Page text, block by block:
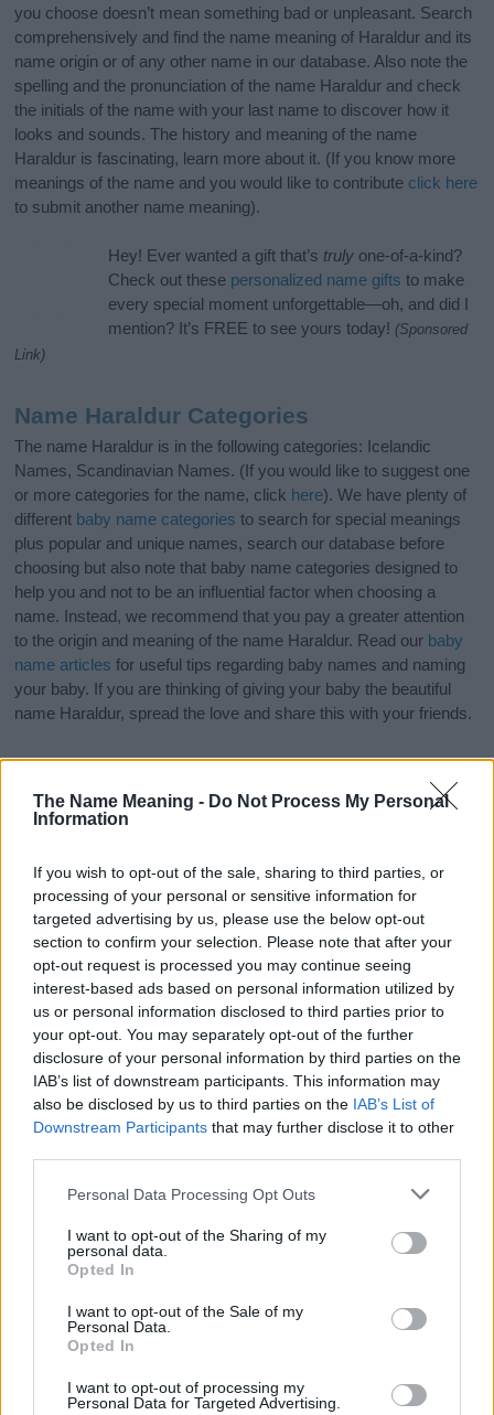
The Name Meaning - Do Not Process My Personal
Information
If you wish to opt-out of the sale, sharing to third parties, or
processing of your personal or sensitive information for
targeted advertising by us, please use the below opt-out
section to confirm your selection. Please note that after your
opt-out request is processed you may continue seeing
interest-based ads based on personal information utilized by
us or personal information disclosed to third parties prior to
your opt-out. You may separately opt-out of the further
disclosure of your personal information by third parties on the
IAB’s list of downstream participants. This information may
also be disclosed by us to third parties on the IAB’s List of
Downstream Participants that may further disclose it to other
Please note that this website/app uses one or more Google
not limited to your visit or usage behaviour. You may click to
grant or deny consent to Google and its third-party tags to
use your data for below specified purposes in below Google
consent section.
Personal Data Processing Opt Outs
I want to opt-out of the Sharing of my
personal data.
Opted In
I want to opt-out of the Sale of my
Personal Data.
Opted In
I want to opt-out of processing my
Personal Data for Targeted Advertising.
you choose doesn’t mean something bad or unpleasant. Search
comprehensively and find the name meaning of Haraldur and its
name origin or of any other name in our database. Also note the
spelling and the pronunciation of the name Haraldur and check
the initials of the name with your last name to discover how it
looks and sounds. The history and meaning of the name
Haraldur is fascinating, learn more about it. (If you know more
meanings of the name and you would like to contribute click here
to submit another name meaning).
Hey! Ever wanted a gift that’s truly one-of-a-kind?
Check out these personalized name gifts to make
every special moment unforgettable—oh, and did I
mention? It’s FREE to see yours today! (Sponsored
Link)
Name Haraldur Categories
The name Haraldur is in the following categories: Icelandic
Names, Scandinavian Names. (If you would like to suggest one
or more categories for the name, click here). We have plenty of
different baby name categories to search for special meanings
plus popular and unique names, search our database before
choosing but also note that baby name categories designed to
help you and not to be an influential factor when choosing a
name. Instead, we recommend that you pay a greater attention
to the origin and meaning of the name Haraldur. Read our baby
name articles for useful tips regarding baby names and naming
your baby. If you are thinking of giving your baby the beautiful
name Haraldur, spread the love and share this with your friends.
Popularity of the Name Haraldur
Administration, as there are no popularity data for the name. This
doesn't mean that the name Haraldur is not popular in other
countries, in different languages, or even in a different alphabet,